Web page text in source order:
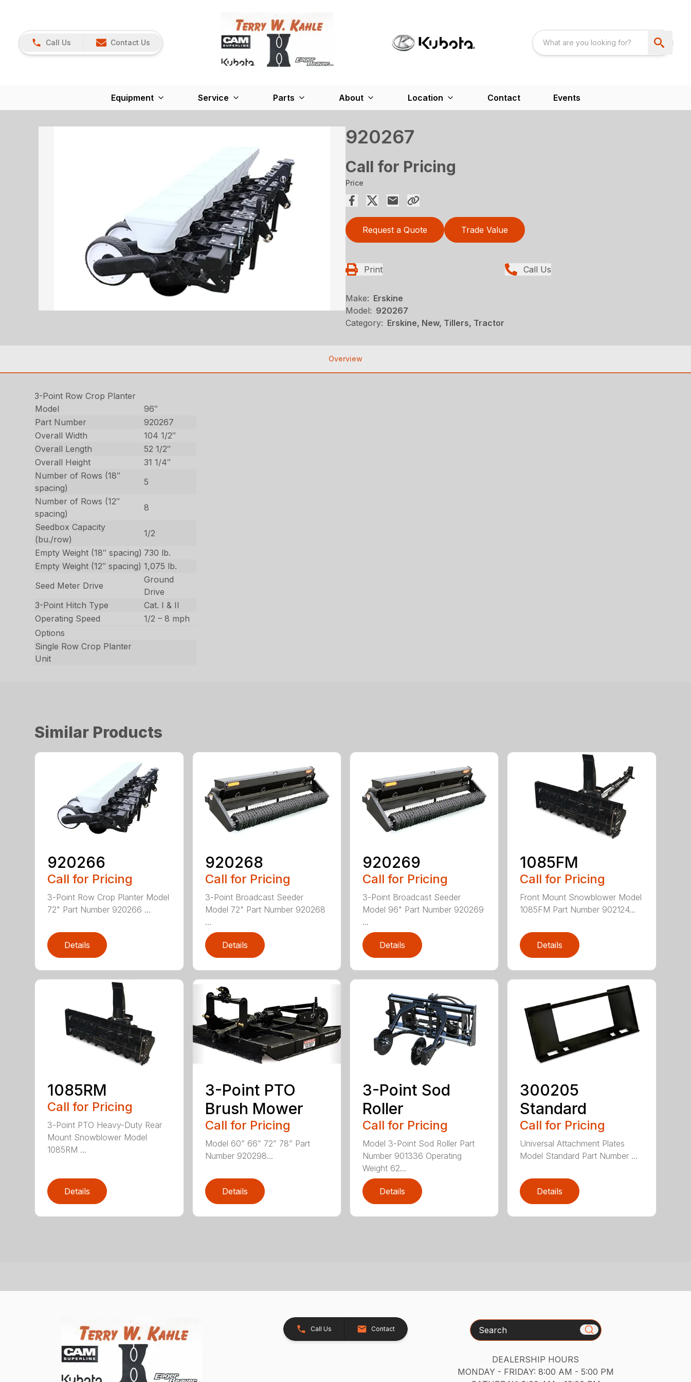
Call Us Contact Us
Equipment Service Parts About Location Contact Events
920267
Call for Pricing
Price
Request a Quote Trade Value
Print Call Us
Make: Erskine
Model: 920267
Category: Erskine, New, Tillers, Tractor
Overview
3-Point Row Crop Planter
Model
96″
Part Number
920267
Overall Width
104 1/2″
Overall Length
52 1/2″
Overall Height
31 1/4″
Number of Rows (18″
spacing)
5
Number of Rows (12″
spacing)
8
Seedbox Capacity
(bu./row)
1/2
Empty Weight (18″ spacing) 730 lb.
Empty Weight (12″ spacing) 1,075 lb.
Seed Meter Drive
Ground
Drive
3-Point Hitch Type
Cat. I & II
Operating Speed
1/2 – 8 mph
Options
Single Row Crop Planter
Unit
Similar Products
920266
Call for Pricing
3-Point Row Crop Planter Model
72" Part Number 920266 ...
Details
920268
Call for Pricing
3-Point Broadcast Seeder
Model 72" Part Number 920268
...
Details
920269
Call for Pricing
3-Point Broadcast Seeder
Model 96" Part Number 920269
...
Details
1085FM
Call for Pricing
Front Mount Snowblower Model
1085FM Part Number 902124...
Details
1085RM
Call for Pricing
3-Point PTO Heavy-Duty Rear
Mount Snowblower Model
1085RM ...
Details
3-Point PTO
Brush Mower
Call for Pricing
Model 60” 66” 72” 78” Part
Number 920298...
Details
3-Point Sod
Roller
Call for Pricing
Model 3-Point Sod Roller Part
Number 901336 Operating
Weight 62...
Details
300205
Standard
Call for Pricing
Universal Attachment Plates
Model Standard Part Number ...
Details
Call Us Contact Search
DEALERSHIP HOURS
MONDAY - FRIDAY: 8:00 AM - 5:00 PM